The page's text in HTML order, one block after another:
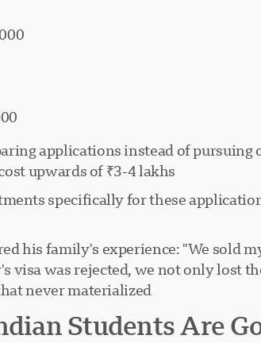
applications instead of
upwards of ₹3-4 lakhs.
specifically for these
his family's experience: "We sold
visa was rejected, we not only lost
never materialized."
Students Are